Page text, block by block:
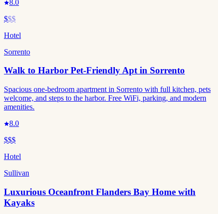
8.0
$$$
Hotel
Sorrento
Walk to Harbor Pet-Friendly Apt in Sorrento
Spacious one-bedroom apartment in Sorrento with full kitchen, pets
welcome, and steps to the harbor. Free WiFi, parking, and modern
amenities.
8.0
$$$
Hotel
Sullivan
Luxurious Oceanfront Flanders Bay Home with
Kayaks